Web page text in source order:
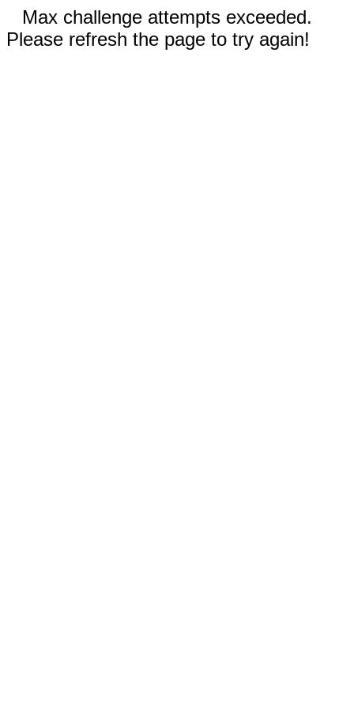
Max challenge attempts exceeded.
Please refresh the page to try again!